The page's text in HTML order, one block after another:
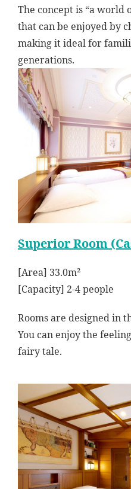
The concept is “a world
that can be enjoyed by
making it ideal for
generations.
Superior Room
[Area] 33.0m²
[Capacity] 2-4 people
Rooms are designed in
You can enjoy the
fairy tale.